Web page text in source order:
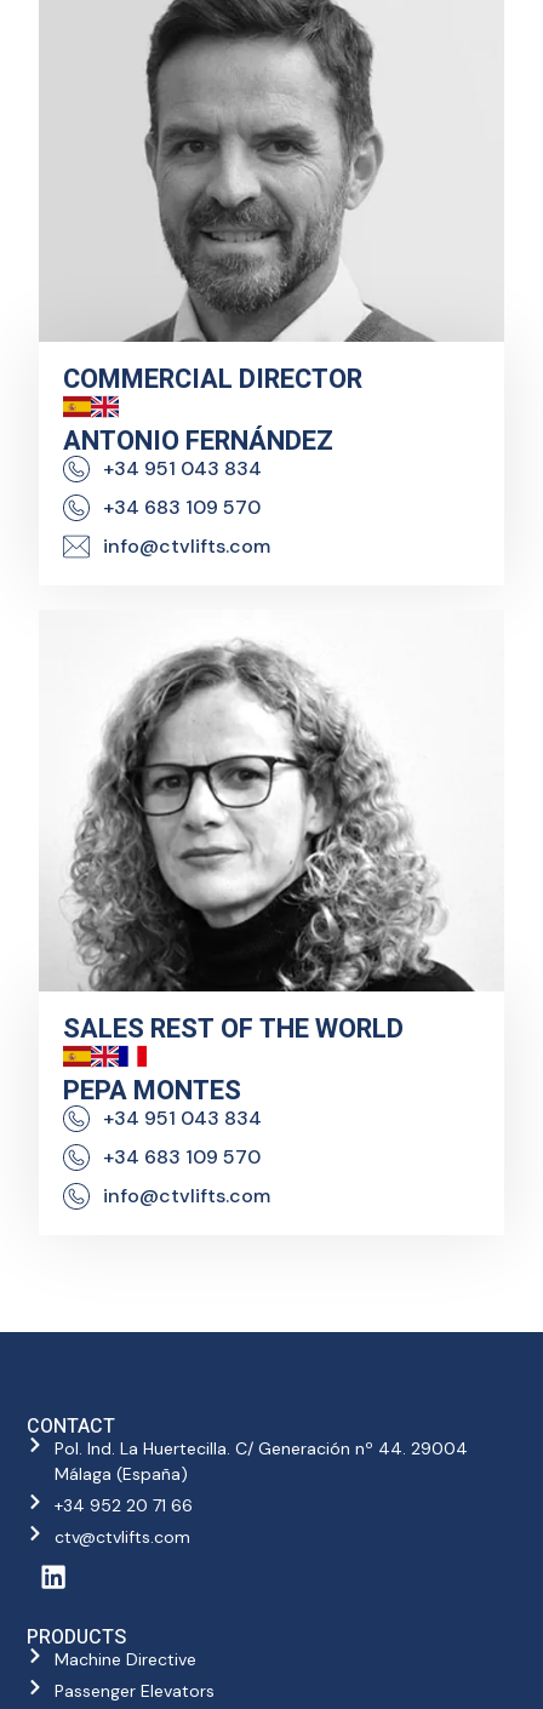
COMMERCIAL DIRECTOR
ANTONIO FERNÁNDEZ
+34 951 043 834
+34 683 109 570
info@ctvlifts.com
SALES REST OF THE WORLD
PEPA MONTES
+34 951 043 834
+34 683 109 570
info@ctvlifts.com
CONTACT
Pol. Ind. La Huertecilla. C/ Generación nº 44. 29004
Málaga (España)
+34 952 20 71 66
ctv@ctvlifts.com
PRODUCTS
Machine Directive
Passenger Elevators